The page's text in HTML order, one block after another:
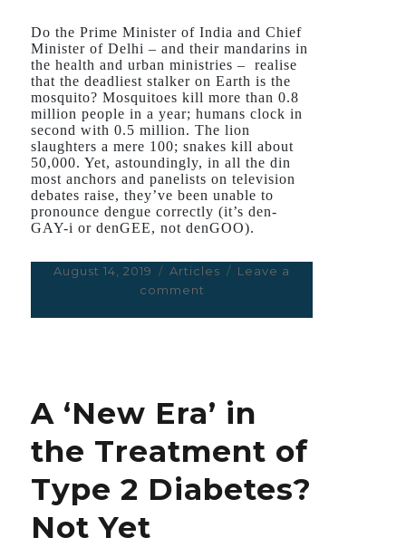
Do the Prime Minister of India and Chief
Minister of Delhi – and their mandarins in
the health and urban ministries – realise
that the deadliest stalker on Earth is the
mosquito? Mosquitoes kill more than 0.8
million people in a year; humans clock in
second with 0.5 million. The lion
slaughters a mere 100; snakes kill about
50,000. Yet, astoundingly, in all the din
most anchors and panelists on television
debates raise, they’ve been unable to
pronounce dengue correctly (it’s den-
GAY-i or denGEE, not denGOO).
Posted
August 14, 2019 Categories
Articles
Leave a
comment
‘Not
in
My
Backyard’
to
Dengue
A ‘New Era’ in
the Treatment of
Type 2 Diabetes?
Not Yet